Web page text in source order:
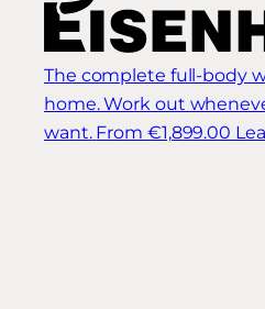
The complete full-body
home. Work out
want. From €1,899.00